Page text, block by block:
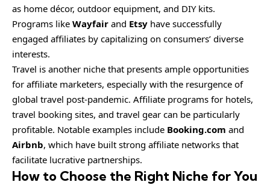
as home décor, outdoor equipment, and DIY kits.
Programs like Wayfair and Etsy have successfully
engaged affiliates by capitalizing on consumers’ diverse
interests.
Travel is another niche that presents ample opportunities
for affiliate marketers, especially with the resurgence of
global travel post-pandemic. Affiliate programs for hotels,
travel booking sites, and travel gear can be particularly
profitable. Notable examples include Booking.com and
Airbnb, which have built strong affiliate networks that
facilitate lucrative partnerships.
How to Choose the Right Niche for You